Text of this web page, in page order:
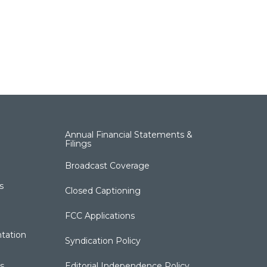
Annual Financial Statements &
Filings
Broadcast Coverage
Closed Captioning
FCC Applications
Syndication Policy